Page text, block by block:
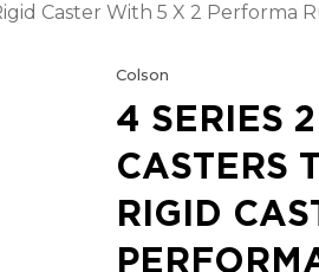
Caster With 5 X 2 Performa
Colson
4 SERIES
CASTERS
RIGID